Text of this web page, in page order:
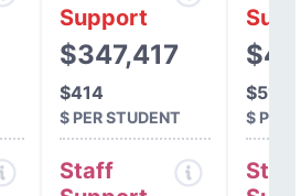
Support
$347,417
$414
$ PER STUDENT
Staff
$514
$ PER
Staff